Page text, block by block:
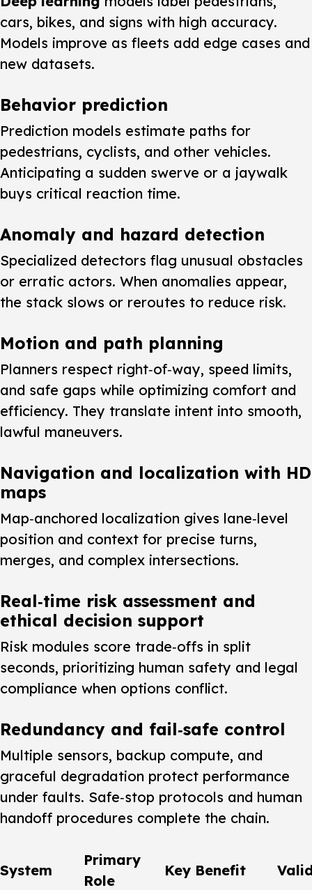
cars, bikes, and signs with high accuracy.
Models improve as fleets add edge cases and
new datasets.
Behavior prediction
Prediction models estimate paths for
pedestrians, cyclists, and other vehicles.
Anticipating a sudden swerve or a jaywalk
buys critical reaction time.
Anomaly and hazard detection
Specialized detectors flag unusual obstacles
or erratic actors. When anomalies appear,
the stack slows or reroutes to reduce risk.
Motion and path planning
Planners respect right‑of‑way, speed limits,
and safe gaps while optimizing comfort and
efficiency. They translate intent into smooth,
lawful maneuvers.
Navigation and localization with HD
maps
Map‑anchored localization gives lane‑level
position and context for precise turns,
merges, and complex intersections.
Real‑time risk assessment and
ethical decision support
Risk modules score trade‑offs in split
seconds, prioritizing human safety and legal
compliance when options conflict.
Redundancy and fail‑safe control
Multiple sensors, backup compute, and
graceful degradation protect performance
under faults. Safe‑stop protocols and human
handoff procedures complete the chain.
System
Primary
Role
Key Benefit